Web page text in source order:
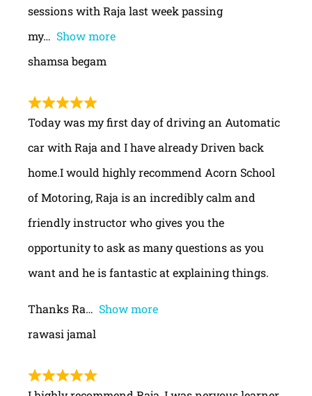
sessions with Raja last week passing
my
Show more
shamsa begam
Today was my first day of driving an Automatic
car with Raja and I have already Driven back
home.I would highly recommend Acorn School
of Motoring, Raja is an incredibly calm and
friendly instructor who gives you the
opportunity to ask as many questions as you
want and he is fantastic at explaining things.
Thanks Ra
Show more
rawasi jamal